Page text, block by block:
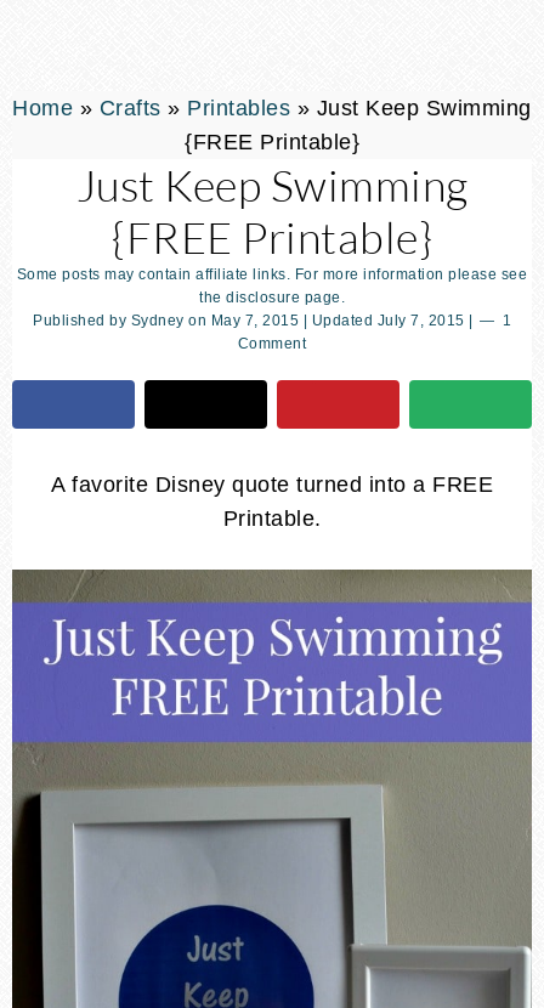
Home » Crafts » Printables » Just Keep Swimming
{FREE Printable}
Just Keep Swimming
{FREE Printable}
Some posts may contain affiliate links. For more information please see
the disclosure page.
Published by Sydney on May 7, 2015 | Updated July 7, 2015
1
Comment
A favorite Disney quote turned into a FREE
Printable.